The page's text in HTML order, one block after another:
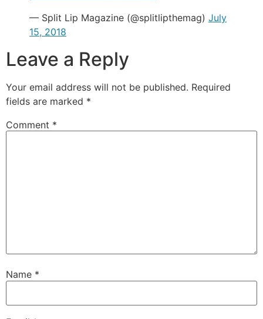
— Split Lip Magazine (@splitlipthemag) July
15, 2018
Leave a Reply
Your email address will not be published. Required
fields are marked *
Comment *
Name *